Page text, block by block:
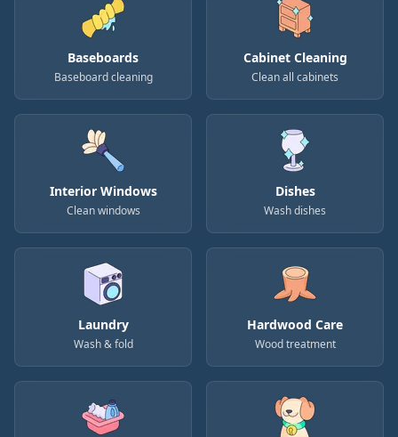
Baseboards
Baseboard cleaning
Cabinet Cleaning
Clean all cabinets
Interior Windows
Clean windows
Dishes
Wash dishes
Laundry
Wash & fold
Hardwood Care
Wood treatment